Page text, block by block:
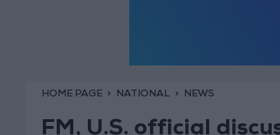
HOME PAGE NATIONAL NEWS
FM, U.S. official